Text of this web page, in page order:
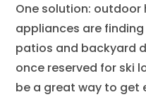
One solution: outdoor
appliances are
patios and backyard
once reserved for ski
be a great way to get